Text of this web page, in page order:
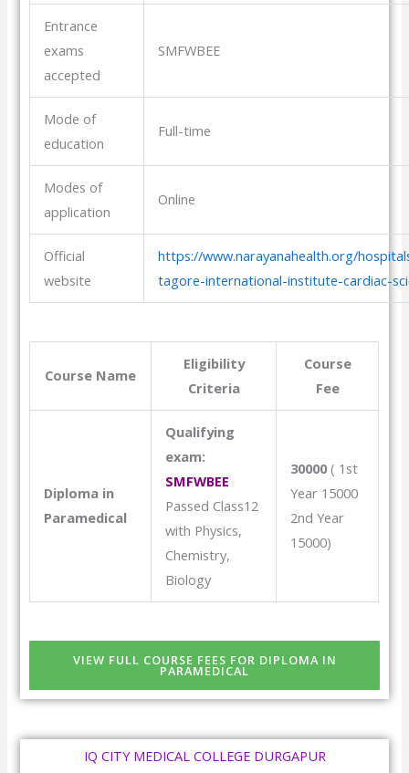
Entrance
exams
accepted
SMFWBEE
Mode of
education
Full-time
Modes of
application
Online
Official
website
https://www.narayanahealth.org/
tagore-international-institute-cardiac-
Course Name
Eligibility
Criteria
Course
Fee
Diploma in
Paramedical
Qualifying
exam:
SMFWBEE
Passed Class12
with Physics,
Chemistry,
Biology
30000( 1st
Year 15000
2nd Year
15000)
VIEW FULL COURSE FEES FOR DIPLOMA IN
PARAMEDICAL
IQ CITY MEDICAL COLLEGE DURGAPUR